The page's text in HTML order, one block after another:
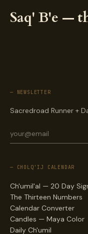
Saq' B'e —
— NEWSLETTER
Sacredroad Runner +
— CHOLQ'IJ CALENDAR
Ch'umil'al — 20 Day
The Thirteen Numbers
Calendar Converter
Candles — Maya Color
Daily Ch'umil